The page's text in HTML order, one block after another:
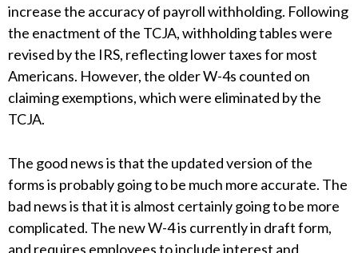
increase the accuracy of payroll withholding. Following
the enactment of the TCJA, withholding tables were
revised by the IRS, reflecting lower taxes for most
Americans. However, the older W-4s counted on
claiming exemptions, which were eliminated by the
TCJA.
The good news is that the updated version of the
forms is probably going to be much more accurate. The
bad news is that it is almost certainly going to be more
complicated. The new W-4 is currently in draft form,
and requires employees to include interest and